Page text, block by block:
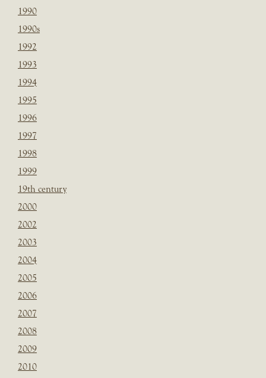
1990
1990s
1992
1993
1994
1995
1996
1997
1998
1999
19th century
2000
2002
2003
2004
2005
2006
2007
2008
2009
2010